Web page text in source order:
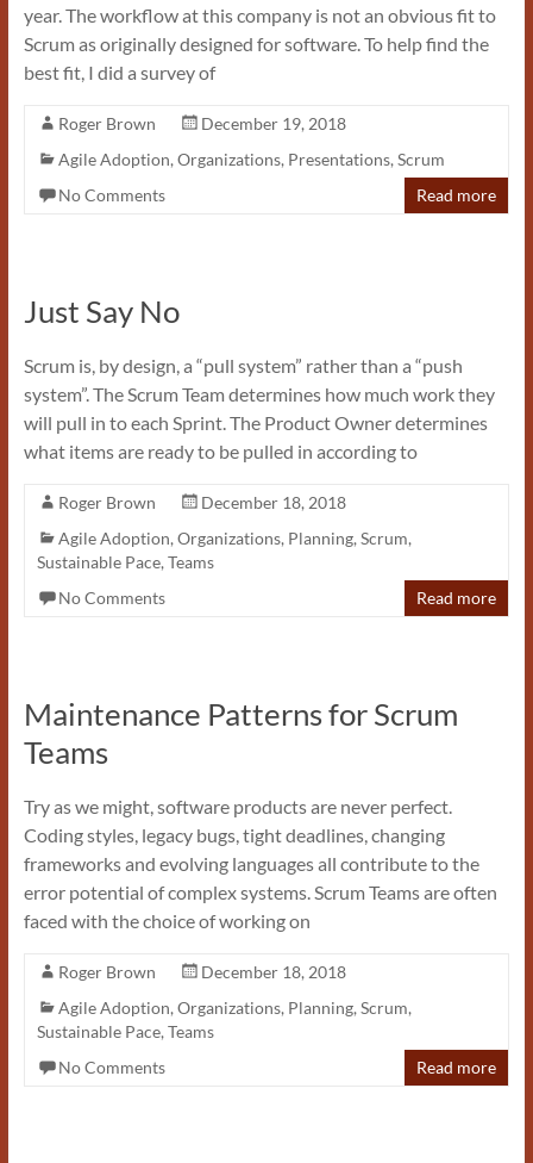
year. The workflow at this company is not an obvious fit to
Scrum as originally designed for software. To help find the
best fit, I did a survey of
Roger Brown
December 19, 2018
Agile Adoption, Organizations, Presentations, Scrum
No Comments
Read more
Just Say No
Scrum is, by design, a “pull system” rather than a “push
system”. The Scrum Team determines how much work they
will pull in to each Sprint. The Product Owner determines
what items are ready to be pulled in according to
Roger Brown
December 18, 2018
Agile Adoption, Organizations, Planning, Scrum,
Sustainable Pace, Teams
No Comments
Read more
Maintenance Patterns for Scrum
Teams
Try as we might, software products are never perfect.
Coding styles, legacy bugs, tight deadlines, changing
frameworks and evolving languages all contribute to the
error potential of complex systems. Scrum Teams are often
faced with the choice of working on
Roger Brown
December 18, 2018
Agile Adoption, Organizations, Planning, Scrum,
Sustainable Pace, Teams
No Comments
Read more